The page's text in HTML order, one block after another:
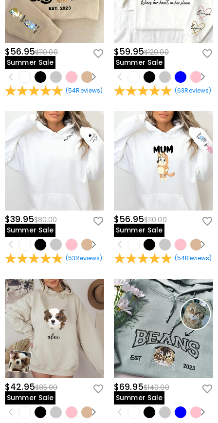
$56.95$110.00
Summer Sale
(54Reviews)
$59.95$120.00
Summer Sale
(63Reviews)
$39.95$80.00
Summer Sale
(53Reviews)
$56.95$110.00
Summer Sale
(54Reviews)
$42.95$85.00
Summer Sale
$69.95$140.00
Summer Sale